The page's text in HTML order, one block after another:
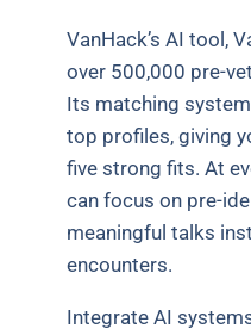
VanHack’s AI tool,
over 500,000 pre-
Its matching
top profiles, giving
five strong fits. At
can focus on pre-
meaningful talks
encounters.
Integrate AI